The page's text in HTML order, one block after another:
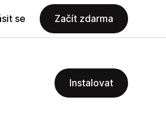
se Začít zdarma
Instalovat